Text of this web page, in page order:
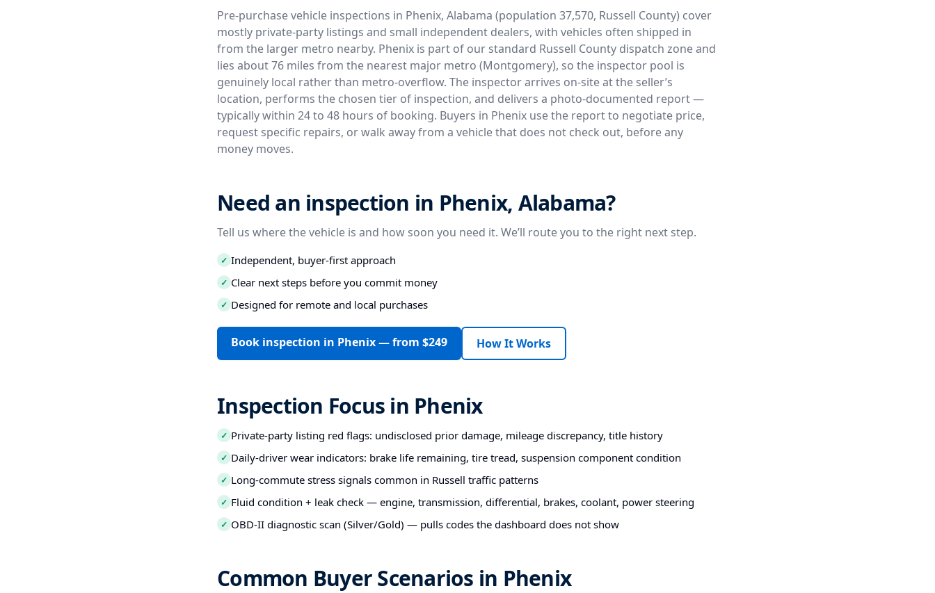
Pre-purchase vehicle inspections in Phenix, Alabama (population 37,570, Russell County) cover
mostly private-party listings and small independent dealers, with vehicles often shipped in
from the larger metro nearby. Phenix is part of our standard Russell County dispatch zone and
lies about 76 miles from the nearest major metro (Montgomery), so the inspector pool is
genuinely local rather than metro-overflow. The inspector arrives on-site at the seller’s
location, performs the chosen tier of inspection, and delivers a photo-documented report —
typically within 24 to 48 hours of booking. Buyers in Phenix use the report to negotiate price,
request specific repairs, or walk away from a vehicle that does not check out, before any
money moves.
Need an inspection in Phenix, Alabama?
Tell us where the vehicle is and how soon you need it. We’ll route you to the right next step.
✓ Independent, buyer-first approach
✓ Clear next steps before you commit money
✓ Designed for remote and local purchases
Book inspection in Phenix — from $249 How It Works
Inspection Focus in Phenix
✓ Private-party listing red flags: undisclosed prior damage, mileage discrepancy, title history
✓ Daily-driver wear indicators: brake life remaining, tire tread, suspension component condition
✓ Long-commute stress signals common in Russell traffic patterns
✓ Fluid condition + leak check — engine, transmission, differential, brakes, coolant, power steering
✓ OBD-II diagnostic scan (Silver/Gold) — pulls codes the dashboard does not show
Common Buyer Scenarios in Phenix